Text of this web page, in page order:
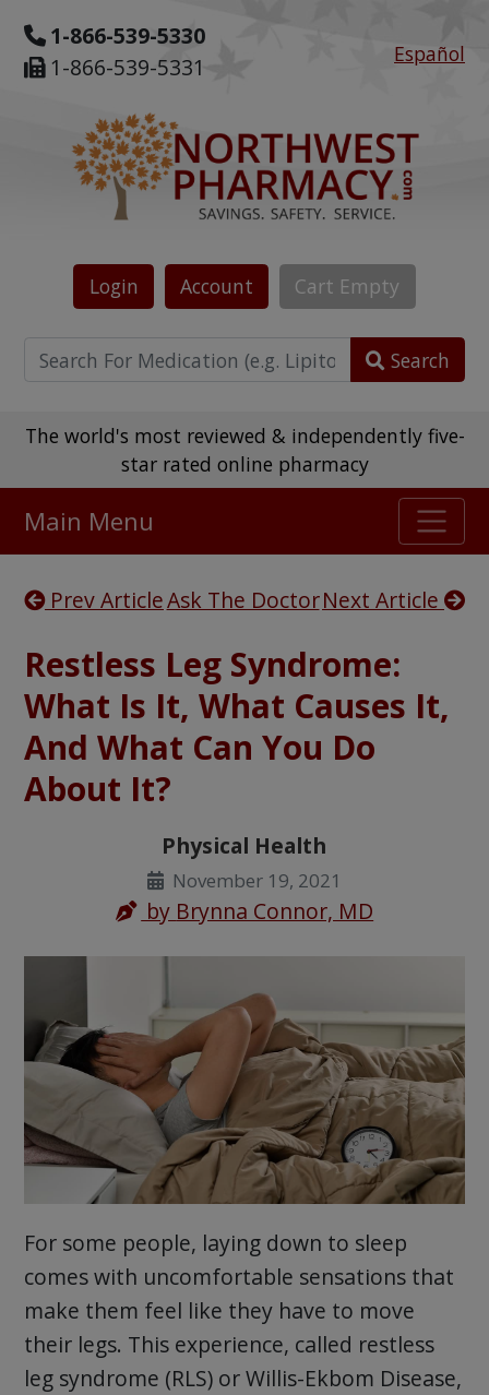
1-866-539-5330
1-866-539-5331
Español
Login Account Cart Empty
Search
The world's most reviewed & independently five-
star rated online pharmacy
475,000+ real customer reviews
Over 98% say they will buy again
Watch Our Movie
Main Menu
Prev ArticleAsk The DoctorNext Article
Restless Leg Syndrome:
What Is It, What Causes It,
And What Can You Do
About It?
Physical Health
November 19, 2021
by Brynna Connor, MD
For some people, laying down to sleep
comes with uncomfortable sensations that
make them feel like they have to move
their legs. This experience, called restless
leg syndrome (RLS) or Willis-Ekbom Disease,